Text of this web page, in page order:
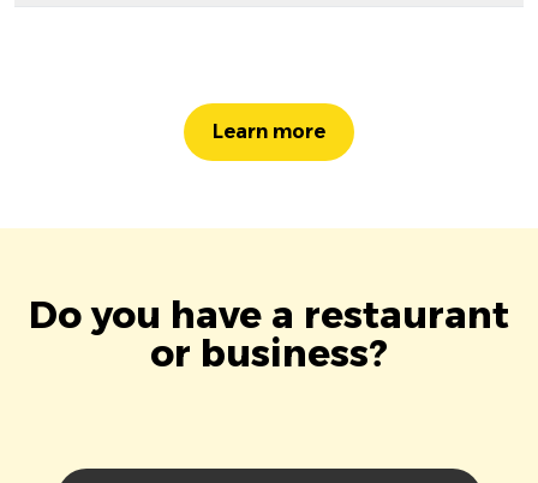
Learn more
Do you have a restaurant
or business?